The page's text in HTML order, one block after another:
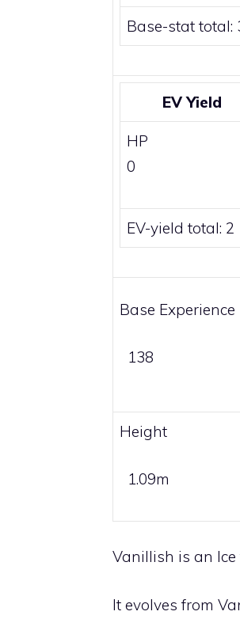
Base-stat total:
EV Yield
HP
0
EV-yield total: 2
Base Experience
138
Height
1.09m
Vanillish is an Ice
It evolves from